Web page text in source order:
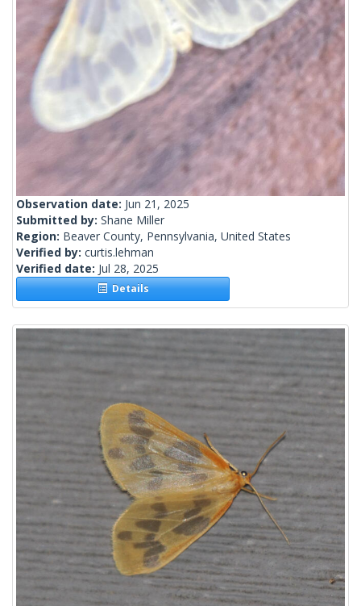
Observation date: Jun 21, 2025
Submitted by: Shane Miller
Region: Beaver County, Pennsylvania, United States
Verified by: curtis.lehman
Verified date: Jul 28, 2025
Details